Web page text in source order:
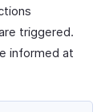
triggered.
informed at